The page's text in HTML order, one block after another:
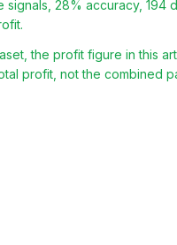
28% accuracy, 194
the profit figure in this
profit, not the combined